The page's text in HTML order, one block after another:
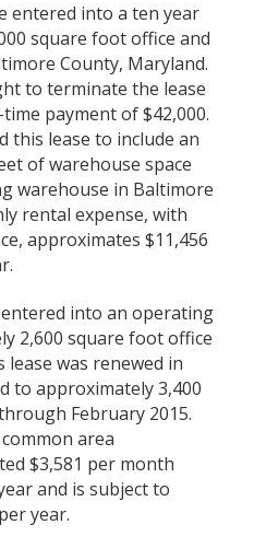
entered into a ten year
square foot office and
County, Maryland.
to terminate the lease
payment of $42,000.
this lease to include an
of warehouse space
warehouse in Baltimore
rental expense, with
approximates $11,456
entered into an operating
2,600 square foot office
was renewed in
to approximately 3,400
February 2015.
area
$3,581 per month
and is subject to
year.